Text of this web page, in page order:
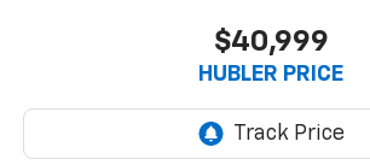
$40,999
HUBLER PRICE